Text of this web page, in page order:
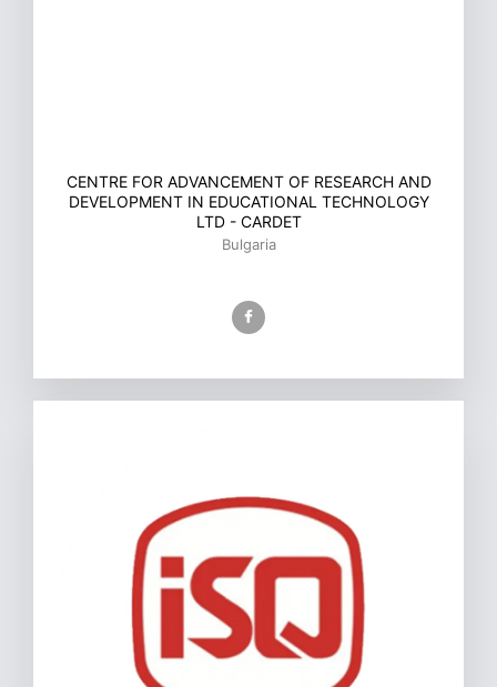
CENTRE FOR ADVANCEMENT OF RESEARCH AND
DEVELOPMENT IN EDUCATIONAL TECHNOLOGY
LTD - CARDET
Bulgaria